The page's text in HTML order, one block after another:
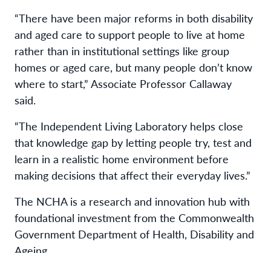
“There have been major reforms in both disability
and aged care to support people to live at home
rather than in institutional settings like group
homes or aged care, but many people don’t know
where to start,” Associate Professor Callaway
said.
“The Independent Living Laboratory helps close
that knowledge gap by letting people try, test and
learn in a realistic home environment before
making decisions that affect their everyday lives.”
The NCHA is a research and innovation hub with
foundational investment from the Commonwealth
Government Department of Health, Disability and